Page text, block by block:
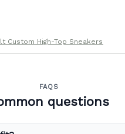
Custom High-Top Sneakers
FAQS
questions